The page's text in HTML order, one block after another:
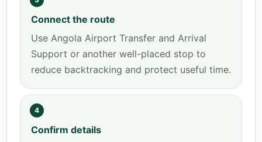
Connect the route
Use Angola Airport Transfer and Arrival
Support or another well-placed stop to
reduce backtracking and protect useful time.
4
Confirm details